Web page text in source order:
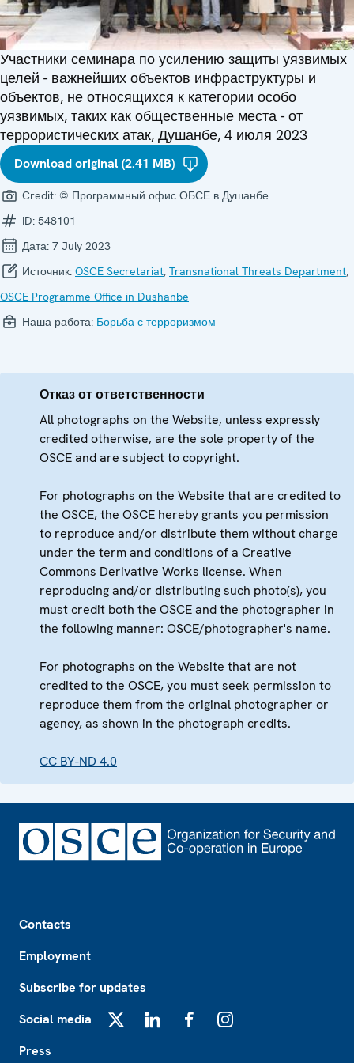
Участники семинара по усилению защиты уязвимых
целей - важнейших объектов инфраструктуры и
объектов, не относящихся к категории особо
уязвимых, таких как общественные места - от
террористических атак, Душанбе, 4 июля 2023
Download original (2.41 MB)
Credit: © Программный офис ОБСЕ в Душанбе
ID: 548101
Дата: 7 July 2023
Источник: OSCE Secretariat, Transnational Threats Department,
OSCE Programme Office in Dushanbe
Наша работа: Борьба с терроризмом
Отказ от ответственности
All photographs on the Website, unless expressly
credited otherwise, are the sole property of the
OSCE and are subject to copyright.
For photographs on the Website that are credited to
the OSCE, the OSCE hereby grants you permission
to reproduce and/or distribute them without charge
under the term and conditions of a Creative
Commons Derivative Works license. When
reproducing and/or distributing such photo(s), you
must credit both the OSCE and the photographer in
the following manner: OSCE/photographer's name.
For photographs on the Website that are not
credited to the OSCE, you must seek permission to
reproduce them from the original photographer or
agency, as shown in the photograph credits.
CC BY-ND 4.0
Contacts
Employment
Subscribe for updates
Social media
Press